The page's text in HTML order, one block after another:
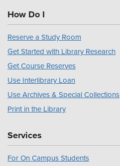
How Do I
Reserve a Study Room
Get Started with Library Research
Get Course Reserves
Use Interlibrary Loan
Use Archives & Special Collections
Print in the Library
Services
For On Campus Students